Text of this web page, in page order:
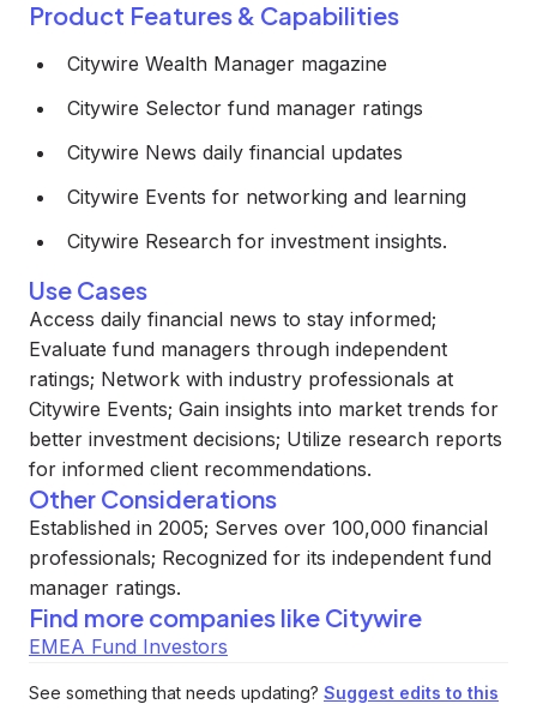
Product Features & Capabilities
Citywire Wealth Manager magazine
Citywire Selector fund manager ratings
Citywire News daily financial updates
Citywire Events for networking and learning
Citywire Research for investment insights.
Use Cases
Access daily financial news to stay informed;
Evaluate fund managers through independent
ratings; Network with industry professionals at
Citywire Events; Gain insights into market trends for
better investment decisions; Utilize research reports
for informed client recommendations.
Other Considerations
Established in 2005; Serves over 100,000 financial
professionals; Recognized for its independent fund
manager ratings.
Find more companies like Citywire
EMEA Fund Investors
See something that needs updating? Suggest edits to this